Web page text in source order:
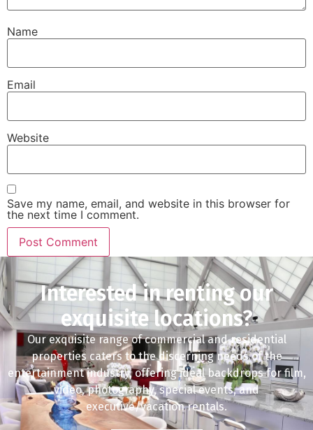
Name
Email
Website
Save my name, email, and website in this browser for
the next time I comment.
Interested in renting our
exquisite locations?
Our exquisite range of commercial and residential
properties caters to the discerning needs of the
entertainment industry, offering ideal backdrops for film,
video, photography, special events, and
executive/vacation rentals.